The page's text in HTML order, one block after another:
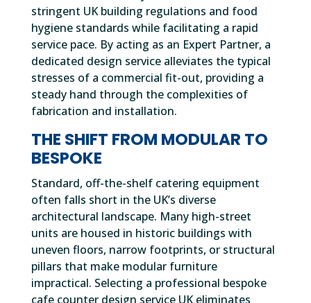
stringent UK building regulations and food
hygiene standards while facilitating a rapid
service pace. By acting as an Expert Partner, a
dedicated design service alleviates the typical
stresses of a commercial fit-out, providing a
steady hand through the complexities of
fabrication and installation.
THE SHIFT FROM MODULAR TO
BESPOKE
Standard, off-the-shelf catering equipment
often falls short in the UK’s diverse
architectural landscape. Many high-street
units are housed in historic buildings with
uneven floors, narrow footprints, or structural
pillars that make modular furniture
impractical. Selecting a professional bespoke
cafe counter design service UK eliminates